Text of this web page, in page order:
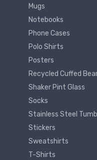
Mugs
Notebooks
Phone Cases
Polo Shirts
Posters
Recycled Cuffed
Shaker Pint Glass
Socks
Stainless Steel
Stickers
Sweatshirts
T-Shirts